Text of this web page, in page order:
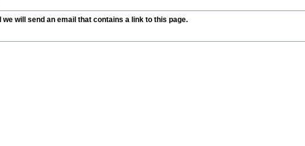
will send an email that contains a link to this page.